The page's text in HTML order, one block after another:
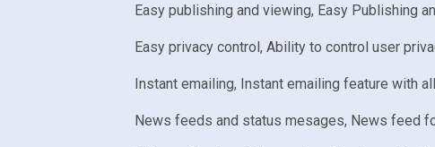
Easy publishing and viewing, Easy Publishing
Easy privacy control, Ability to control user
Instant emailing, Instant emailing feature with
News feeds and status mesages, News feed